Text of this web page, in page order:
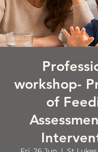
workshop-
of